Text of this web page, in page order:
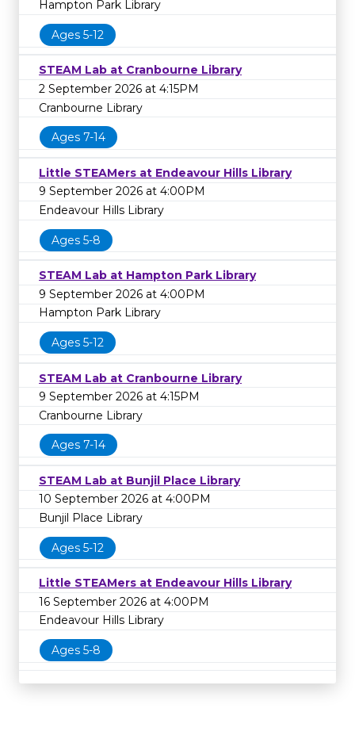
Hampton Park Library
Ages 5-12
STEAM Lab at Cranbourne Library
2 September 2026 at 4:15PM
Cranbourne Library
Ages 7-14
Little STEAMers at Endeavour Hills Library
9 September 2026 at 4:00PM
Endeavour Hills Library
Ages 5-8
STEAM Lab at Hampton Park Library
9 September 2026 at 4:00PM
Hampton Park Library
Ages 5-12
STEAM Lab at Cranbourne Library
9 September 2026 at 4:15PM
Cranbourne Library
Ages 7-14
STEAM Lab at Bunjil Place Library
10 September 2026 at 4:00PM
Bunjil Place Library
Ages 5-12
Little STEAMers at Endeavour Hills Library
16 September 2026 at 4:00PM
Endeavour Hills Library
Ages 5-8